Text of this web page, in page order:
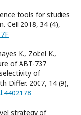
tools for studies
Cell 2018, 34 (4),
K., Zobel K.,
of ABT-737
of
Differ. 2007, 14 (9),
strategy of